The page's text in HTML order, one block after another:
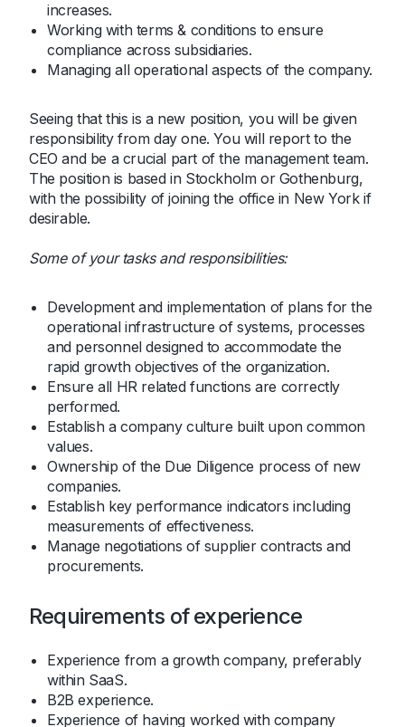
increases.
Working with terms & conditions to ensure
compliance across subsidiaries.
Managing all operational aspects of the company.
Seeing that this is a new position, you will be given
responsibility from day one. You will report to the
CEO and be a crucial part of the management team.
The position is based in Stockholm or Gothenburg,
with the possibility of joining the office in New York if
desirable.
Some of your tasks and responsibilities:
Development and implementation of plans for the
operational infrastructure of systems, processes
and personnel designed to accommodate the
rapid growth objectives of the organization.
Ensure all HR related functions are correctly
performed.
Establish a company culture built upon common
values.
Ownership of the Due Diligence process of new
companies.
Establish key performance indicators including
measurements of effectiveness.
Manage negotiations of supplier contracts and
procurements.
Requirements of experience
Experience from a growth company, preferably
within SaaS.
B2B experience.
Experience of having worked with company